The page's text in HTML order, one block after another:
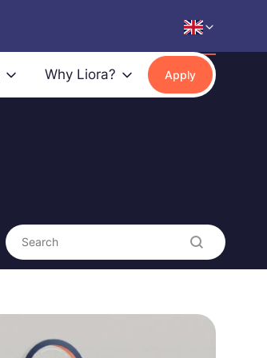
Why Liora? Apply
Search content